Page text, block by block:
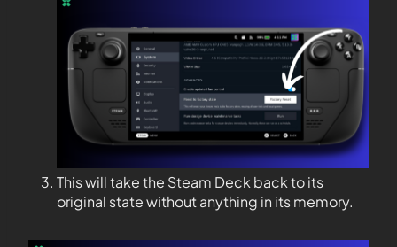
This will take the Steam Deck back to its
original state without anything in its memory.